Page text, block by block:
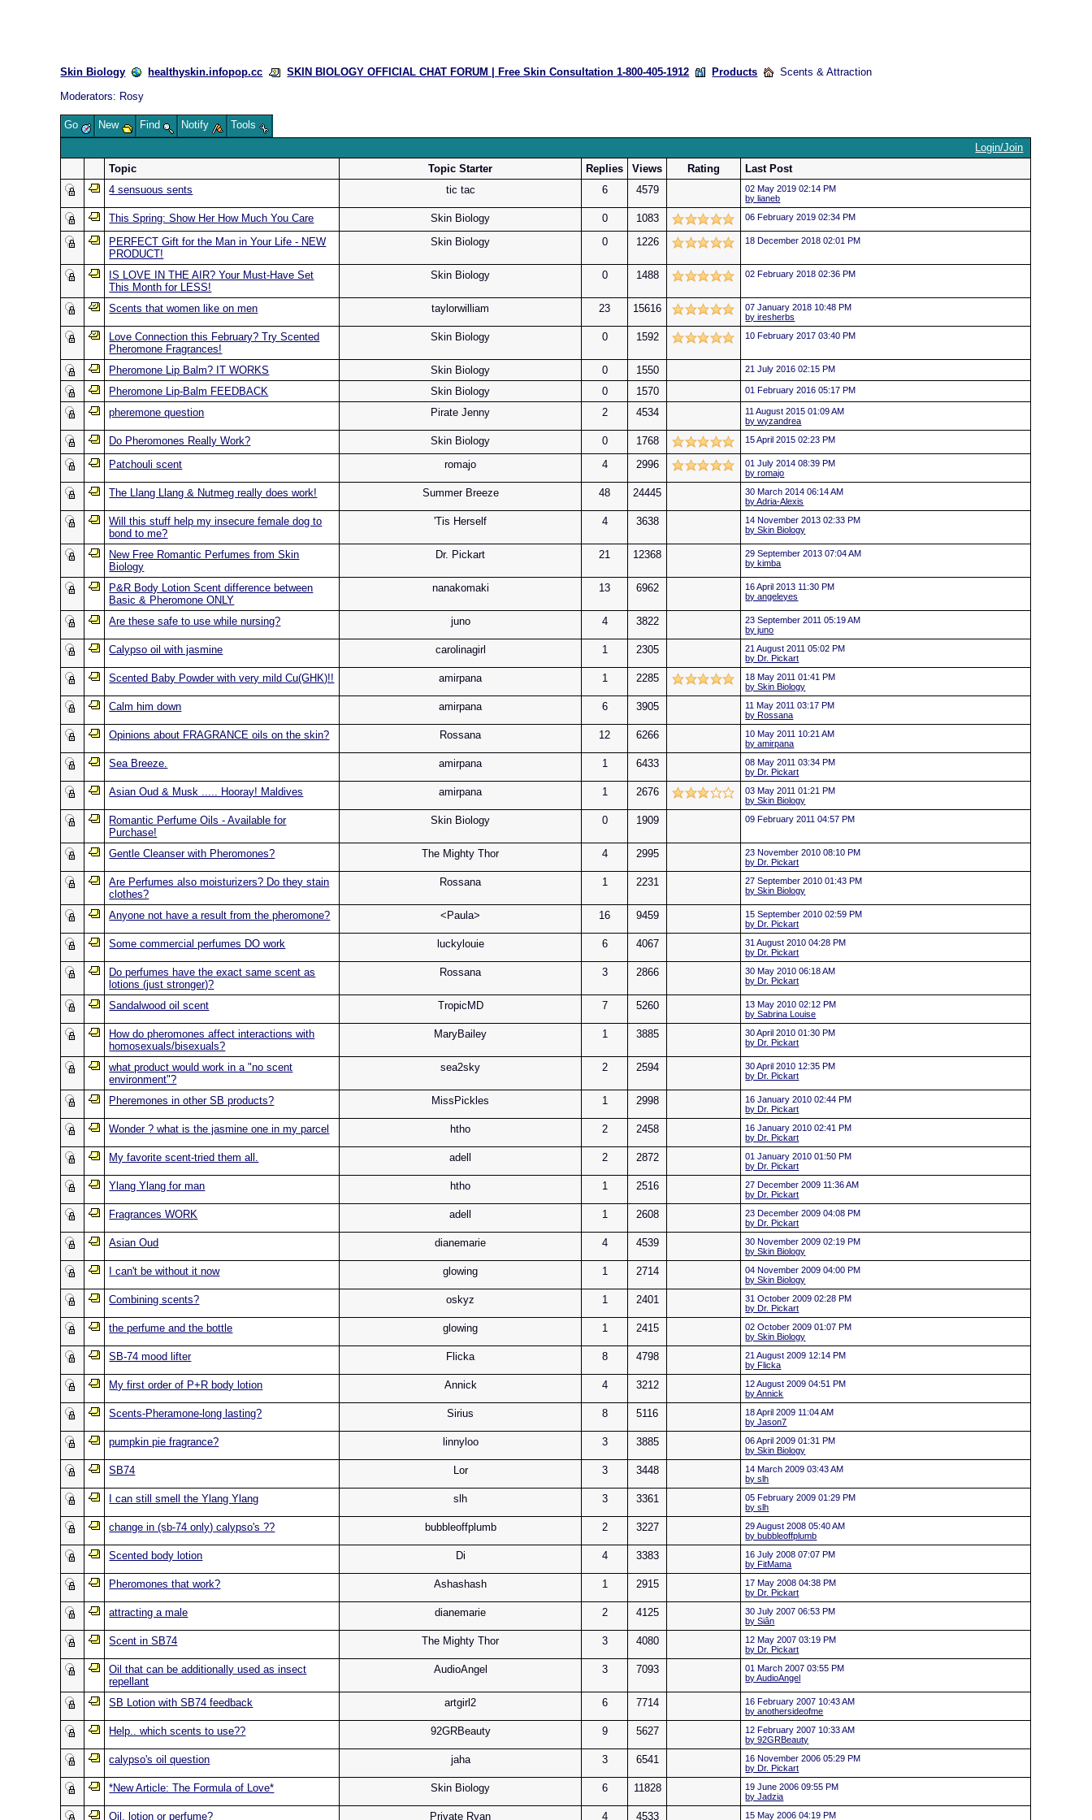
Skin Biology healthyskin.infopop.cc SKIN BIOLOGY OFFICIAL CHAT FORUM | Free Skin Consultation 1-800-405-1912 Products
Scents & Attraction
Moderators: Rosy
Go New Find Notify
Tools
Login/Join
Topic
Topic Starter Replies Views Rating
Last Post
4 sensuous sents
tic tac 6 4579
02 May 2019 02:14 PM
by lianeb
This Spring: Show Her How Much You Care Skin Biology 0 1083 06 February 2019 02:34 PM
PERFECT Gift for the Man in Your Life - NEW
PRODUCT!
Skin Biology 0 1226 18 December 2018 02:01 PM
IS LOVE IN THE AIR? Your Must-Have Set
This Month for LESS!
Skin Biology 0 1488 02 February 2018 02:36 PM
Scents that women like on men taylorwilliam 23 15616
07 January 2018 10:48 PM
by iresherbs
Love Connection this February? Try Scented
Pheromone Fragrances!
Skin Biology 0 1592 10 February 2017 03:40 PM
Pheromone Lip Balm? IT WORKS Skin Biology 0 1550 21 July 2016 02:15 PM
Pheromone Lip-Balm FEEDBACK Skin Biology 0 1570 01 February 2016 05:17 PM
pheremone question Pirate Jenny 2 4534
11 August 2015 01:09 AM
by wyzandrea
Do Pheromones Really Work? Skin Biology 0 1768 15 April 2015 02:23 PM
Patchouli scent romajo 4 2996
01 July 2014 08:39 PM
by romajo
The Llang Llang & Nutmeg really does work! Summer Breeze 48 24445
30 March 2014 06:14 AM
by Adria-Alexis
Will this stuff help my insecure female dog to
bond to me?
'Tis Herself 4 3638
14 November 2013 02:33 PM
by Skin Biology
New Free Romantic Perfumes from Skin
Biology
Dr. Pickart 21 12368
29 September 2013 07:04 AM
by kimba
P&R Body Lotion Scent difference between
Basic & Pheromone ONLY
nanakomaki 13 6962
16 April 2013 11:30 PM
by angeleyes
Are these safe to use while nursing? juno 4 3822
23 September 2011 05:19 AM
by juno
Calypso oil with jasmine carolinagirl 1 2305
21 August 2011 05:02 PM
by Dr. Pickart
Scented Baby Powder with very mild Cu(GHK)!! amirpana 1 2285
18 May 2011 01:41 PM
by Skin Biology
Calm him down amirpana 6 3905
11 May 2011 03:17 PM
by Rossana
Opinions about FRAGRANCE oils on the skin? Rossana 12 6266
10 May 2011 10:21 AM
by amirpana
Sea Breeze. amirpana 1 6433
08 May 2011 03:34 PM
by Dr. Pickart
Asian Oud & Musk ..... Hooray! Maldives amirpana 1 2676
03 May 2011 01:21 PM
by Skin Biology
Romantic Perfume Oils - Available for
Purchase!
Skin Biology 0 1909 09 February 2011 04:57 PM
Gentle Cleanser with Pheromones? The Mighty Thor 4 2995
23 November 2010 08:10 PM
by Dr. Pickart
Are Perfumes also moisturizers? Do they stain
clothes?
Rossana 1 2231
27 September 2010 01:43 PM
by Skin Biology
Anyone not have a result from the pheromone? <Paula> 16 9459
15 September 2010 02:59 PM
by Dr. Pickart
Some commercial perfumes DO work luckylouie 6 4067
31 August 2010 04:28 PM
by Dr. Pickart
Do perfumes have the exact same scent as
lotions (just stronger)?
Rossana 3 2866
30 May 2010 06:18 AM
by Dr. Pickart
Sandalwood oil scent TropicMD 7 5260
13 May 2010 02:12 PM
by Sabrina Louise
How do pheromones affect interactions with
homosexuals/bisexuals?
MaryBailey 1 3885
30 April 2010 01:30 PM
by Dr. Pickart
what product would work in a "no scent
environment"?
sea2sky 2 2594
30 April 2010 12:35 PM
by Dr. Pickart
Pheremones in other SB products? MissPickles 1 2998
16 January 2010 02:44 PM
by Dr. Pickart
Wonder ? what is the jasmine one in my parcel htho 2 2458
16 January 2010 02:41 PM
by Dr. Pickart
My favorite scent-tried them all. adell 2 2872
01 January 2010 01:50 PM
by Dr. Pickart
Ylang Ylang for man htho 1 2516
27 December 2009 11:36 AM
by Dr. Pickart
Fragrances WORK adell 1 2608
23 December 2009 04:08 PM
by Dr. Pickart
Asian Oud dianemarie 4 4539
30 November 2009 02:19 PM
by Skin Biology
I can't be without it now glowing 1 2714
04 November 2009 04:00 PM
by Skin Biology
Combining scents? oskyz 1 2401
31 October 2009 02:28 PM
by Dr. Pickart
the perfume and the bottle glowing 1 2415
02 October 2009 01:07 PM
by Skin Biology
SB-74 mood lifter Flicka 8 4798
21 August 2009 12:14 PM
by Flicka
My first order of P+R body lotion Annick 4 3212
12 August 2009 04:51 PM
by Annick
Scents-Pheramone-long lasting? Sirius 8 5116
18 April 2009 11:04 AM
by Jason7
pumpkin pie fragrance? linnyloo 3 3885
06 April 2009 01:31 PM
by Skin Biology
SB74 Lor 3 3448
14 March 2009 03:43 AM
by slh
I can still smell the Ylang Ylang slh 3 3361
05 February 2009 01:29 PM
by slh
change in (sb-74 only) calypso's ?? bubbleoffplumb 2 3227
29 August 2008 05:40 AM
by bubbleoffplumb
Scented body lotion Di 4 3383
16 July 2008 07:07 PM
by FitMama
Pheromones that work? Ashashash 1 2915
17 May 2008 04:38 PM
by Dr. Pickart
attracting a male dianemarie 2 4125
30 July 2007 06:53 PM
by Siân
Scent in SB74 The Mighty Thor 3 4080
12 May 2007 03:19 PM
by Dr. Pickart
Oil that can be additionally used as insect
repellant
AudioAngel 3 7093
01 March 2007 03:55 PM
by AudioAngel
SB Lotion with SB74 feedback artgirl2 6 7714
16 February 2007 10:43 AM
by anothersideofme
Help.. which scents to use?? 92GRBeauty 9 5627
12 February 2007 10:33 AM
by 92GRBeauty
calypso's oil question jaha 3 6541
16 November 2006 05:29 PM
by Dr. Pickart
*New Article: The Formula of Love* Skin Biology 6 11828
19 June 2006 09:55 PM
by Jadzia
Oil, lotion or perfume? Private Ryan 4 4533 15 May 2006 04:19 PM